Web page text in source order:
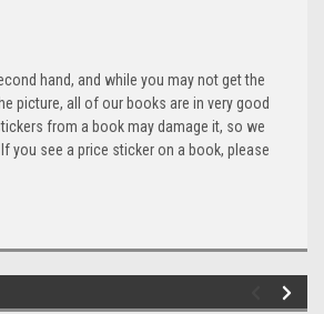
hand, and while you may not get the
picture, all of our books are in very good
from a book may damage it, so we
you see a price sticker on a book, please